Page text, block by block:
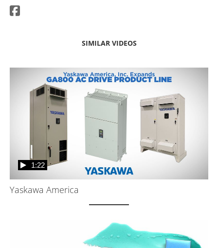
SIMILAR VIDEOS
Yaskawa America
1:22